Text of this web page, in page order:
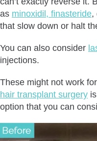
as minoxidil, finasteride,
that slow down or halt
You can also consider
injections.
These might not work
hair transplant surgery
option that you can